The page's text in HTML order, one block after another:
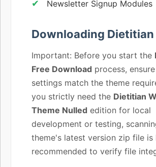
Newsletter Signup Modules
Downloading Dietitian
Important: Before you start the
Free Download process,
settings match the theme
you strictly need the Dietitian
Theme Nulled edition for local
development or testing,
theme's latest version zip file is
recommended to verify file